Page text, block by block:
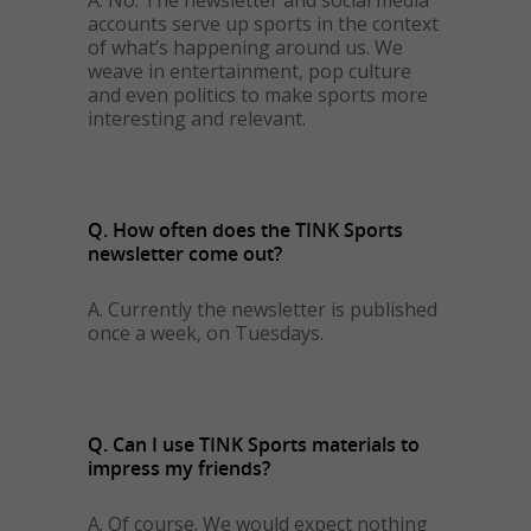
accounts serve up sports in the context
of what’s happening around us. We
weave in entertainment, pop culture
and even politics to make sports more
interesting and relevant.
Q. How often does the TINK Sports
newsletter come out?
A. Currently the newsletter is published
once a week, on Tuesdays.
Q. Can I use TINK Sports materials to
impress my friends?
A. Of course. We would expect nothing